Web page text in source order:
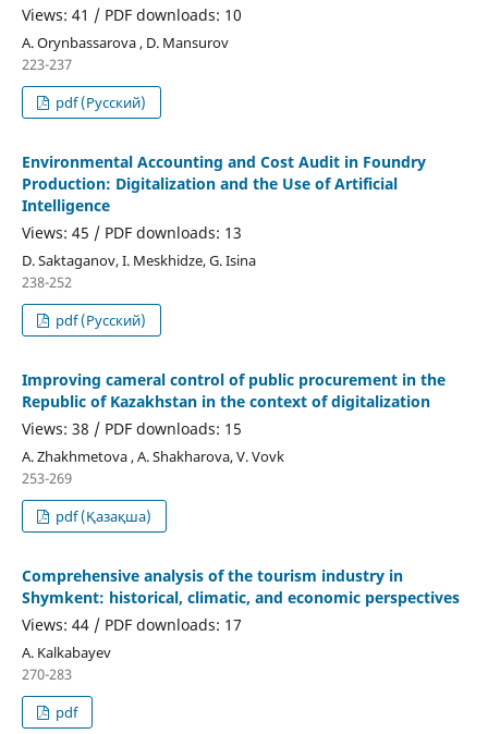
Views: 41 / PDF downloads: 10
A. Orynbassarova , D. Mansurov
223-237
pdf (Русский)
Environmental Accounting and Cost Audit in Foundry
Production: Digitalization and the Use of Artificial
Intelligence
Views: 45 / PDF downloads: 13
D. Saktaganov, I. Meskhidze, G. Isina
238-252
pdf (Русский)
Improving cameral control of public procurement in the
Republic of Kazakhstan in the context of digitalization
Views: 38 / PDF downloads: 15
А. Zhakhmetova , A. Shakharova, V. Vovk
253-269
pdf (Қазақша)
Comprehensive analysis of the tourism industry in
Shymkent: historical, climatic, and economic perspectives
Views: 44 / PDF downloads: 17
А. Kalkabayev
270-283
pdf